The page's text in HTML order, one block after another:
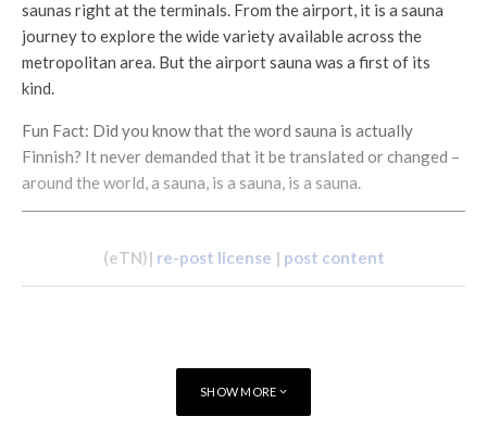
saunas right at the terminals. From the airport, it is a sauna
journey to explore the wide variety available across the
metropolitan area. But the airport sauna was a first of its
kind.
Fun Fact: Did you know that the word sauna is actually
Finnish? It never demanded that it be translated or changed –
around the world, a sauna, is a sauna, is a sauna.
(eTN)| re-post license | post content
SHOW MORE